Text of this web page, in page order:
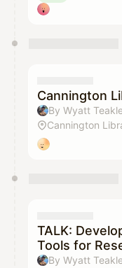
Cannington
By Wyatt
Cannington
TALK:
Tools for
By Wyatt